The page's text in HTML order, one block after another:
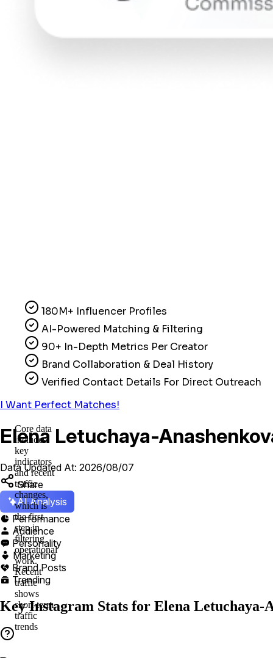
180M+ Influencer Profiles
AI-Powered Matching & Filtering
90+ In-Depth Metrics Per Creator
Brand Collaboration & Deal History
Verified Contact Details For Direct Outreach
I Want Perfect Matches!
Elena Letuchaya-
Data Updated At: 2026/08/07
Share
AI Analysis
 Performance
 Audience
 Personality
 Marketing
 Brand Posts
 Trending
Key Instagram Stats for Elena Letuchaya-
Core data
includes
key
indicators
and recent
traffic
changes,
which is
the first
step in
filtering
operational
work.
Recent
traffic
shows
short-term
traffic
trends